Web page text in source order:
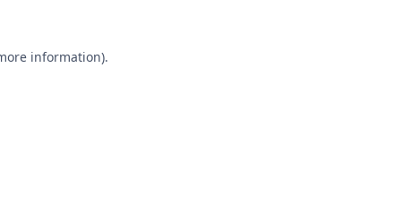
information).